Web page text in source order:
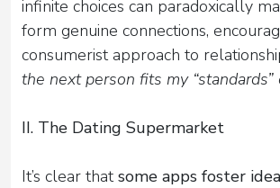
infinite choices can paradoxically
form genuine connections,
consumerist approach to
the next person fits my “standards”
II. The Dating Supermarket
It’s clear that some apps foster